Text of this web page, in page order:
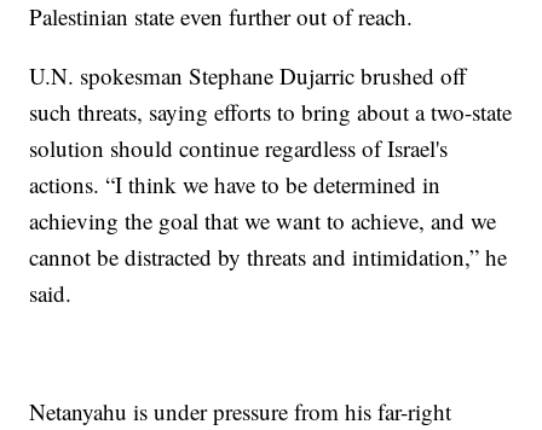
Palestinian state even further out of reach.
U.N. spokesman Stephane Dujarric brushed off
such threats, saying efforts to bring about a two-state
solution should continue regardless of Israel's
actions. “I think we have to be determined in
achieving the goal that we want to achieve, and we
cannot be distracted by threats and intimidation,” he
said.
Netanyahu is under pressure from his far-right